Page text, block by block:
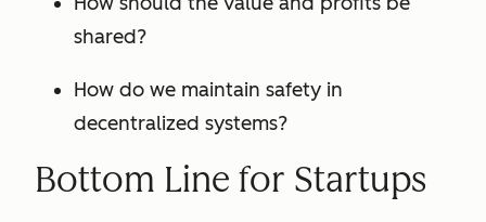
shared?
How do we maintain safety in
decentralized systems?
Bottom Line for Startups